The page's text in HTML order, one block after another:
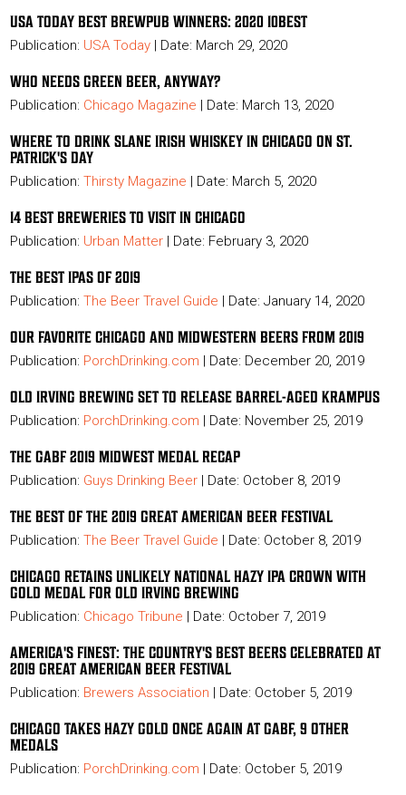
USA TODAY BEST BREWPUB WINNERS: 2020 10BEST
Publication: USA Today | Date: March 29, 2020
WHO NEEDS GREEN BEER, ANYWAY?
Publication: Chicago Magazine | Date: March 13, 2020
WHERE TO DRINK SLANE IRISH WHISKEY IN CHICAGO ON ST.
PATRICK'S DAY
Publication:Thirsty Magazine | Date: March 5, 2020
14 BEST BREWERIES TO VISIT IN CHICAGO
Publication: Urban Matter | Date: February 3, 2020
THE BEST IPAS OF 2019
Publication:The Beer Travel Guide | Date: January 14, 2020
OUR FAVORITE CHICAGO AND MIDWESTERN BEERS FROM 2019
Publication: PorchDrinking.com | Date: December 20, 2019
OLD IRVING BREWING SET TO RELEASE BARREL-AGED KRAMPUS
Publication: PorchDrinking.com | Date: November 25, 2019
THE GABF 2019 MIDWEST MEDAL RECAP
Publication: Guys Drinking Beer | Date: October 8, 2019
THE BEST OF THE 2019 GREAT AMERICAN BEER FESTIVAL
Publication:The Beer Travel Guide | Date: October 8, 2019
CHICAGO RETAINS UNLIKELY NATIONAL HAZY IPA CROWN WITH
GOLD MEDAL FOR OLD IRVING BREWING
Publication: Chicago Tribune | Date: October 7, 2019
AMERICA'S FINEST: THE COUNTRY'S BEST BEERS CELEBRATED AT
2019 GREAT AMERICAN BEER FESTIVAL
Publication: Brewers Association | Date: October 5, 2019
CHICAGO TAKES HAZY GOLD ONCE AGAIN AT GABF, 9 OTHER
MEDALS
Publication: PorchDrinking.com | Date: October 5, 2019